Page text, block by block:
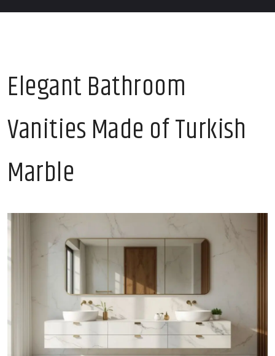
Elegant Bathroom
Vanities Made of Turkish
Marble